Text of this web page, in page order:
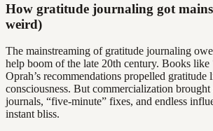
How gratitude journaling got
weird)
The mainstreaming of gratitude journaling
help boom of the late 20th century. Books like
Oprah’s recommendations propelled gratitude
consciousness. But commercialization
journals, “five-minute” fixes, and endless
instant bliss.